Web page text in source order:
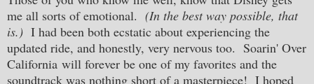
me all sorts of emotional. (In the best way possible, that
is.) I had been both ecstatic about experiencing the
updated ride, and honestly, very nervous too. Soarin' Over
California will forever be one of my favorites and the
soundtrack was nothing short of a masterpiece! I hoped